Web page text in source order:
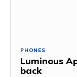
PHONES
Luminous
back